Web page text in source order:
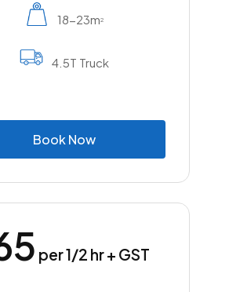
18-23m2
4.5T Truck
BookNow
per 1/2 hr + GST